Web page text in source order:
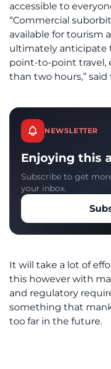
accessible to
“Commercial
available for tourism
ultimately anticipate
point-to-point travel,
than two hours,”
NEWSLETTER
Enjoying this
Subscribe to get
your inbox.
It will take a lot of
this however with
and regulatory
something that
too far in the future.